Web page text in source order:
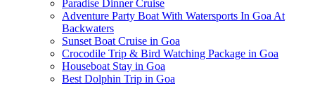
Paradise Dinner Cruise
Adventure Party Boat With Watersports In Goa At
Backwaters
Sunset Boat Cruise in Goa
Crocodile Trip & Bird Watching Package in Goa
Houseboat Stay in Goa
Best Dolphin Trip in Goa